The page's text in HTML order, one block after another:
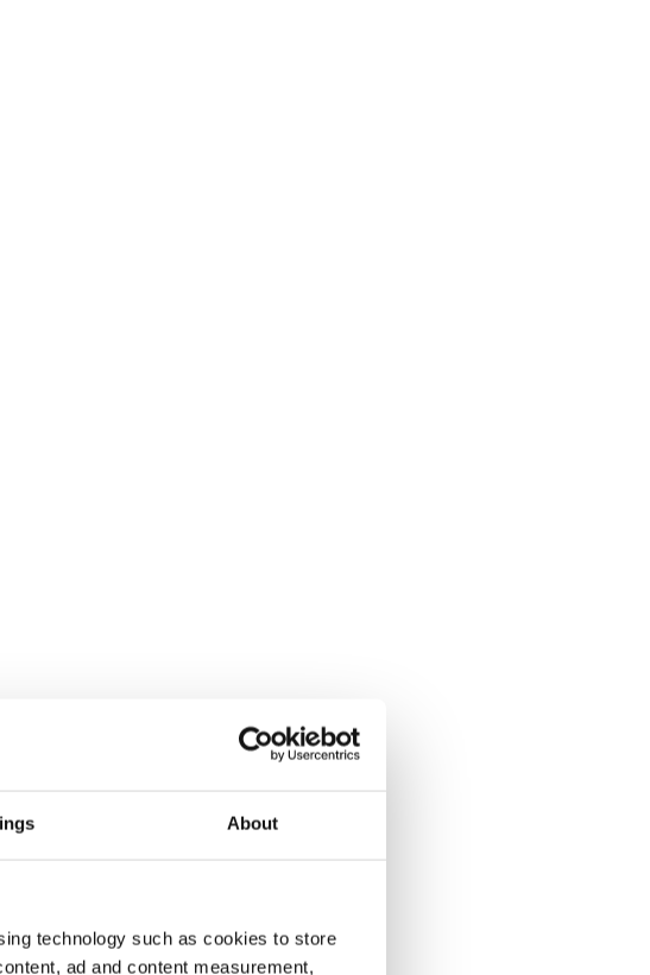
About
technology such as cookies to store
ad and content measurement,